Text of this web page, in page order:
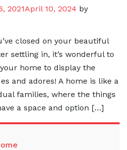
2021April 10, 2024 by
closed on your beautiful
settling in, it’s wonderful to
home to display the
and adores! A home is like a
families, where the things
a space and option […]